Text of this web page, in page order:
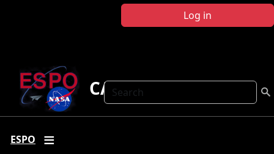
Log in
Search
CAMP2Ex
ESPO